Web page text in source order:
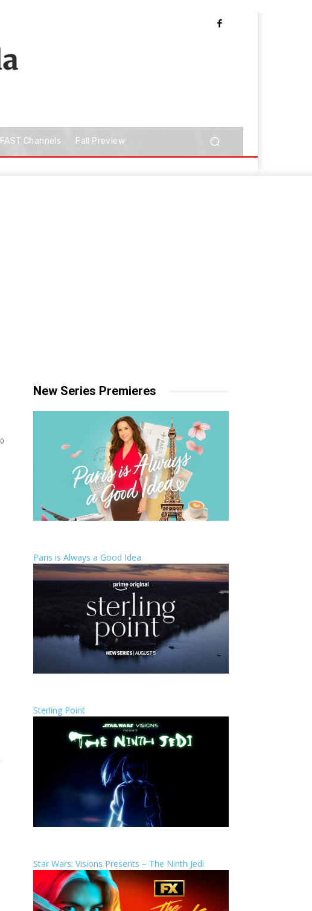
FAST Channels Fall Preview
0
New Series Premieres
Paris is Always a Good Idea
Sterling Point
Star Wars: Visions Presents – The Ninth Jedi